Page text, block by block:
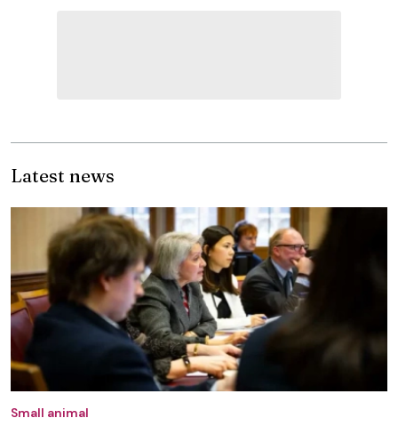
Latest news
Small animal